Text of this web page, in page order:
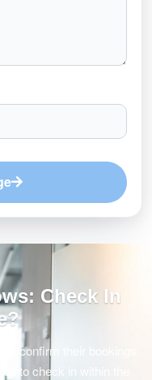
Check In
confirm their bookings
to check in within the